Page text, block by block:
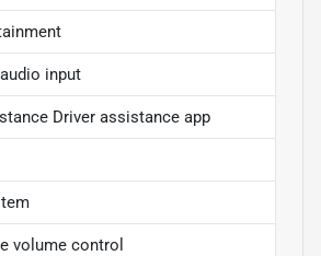
input
Driver assistance app
volume control